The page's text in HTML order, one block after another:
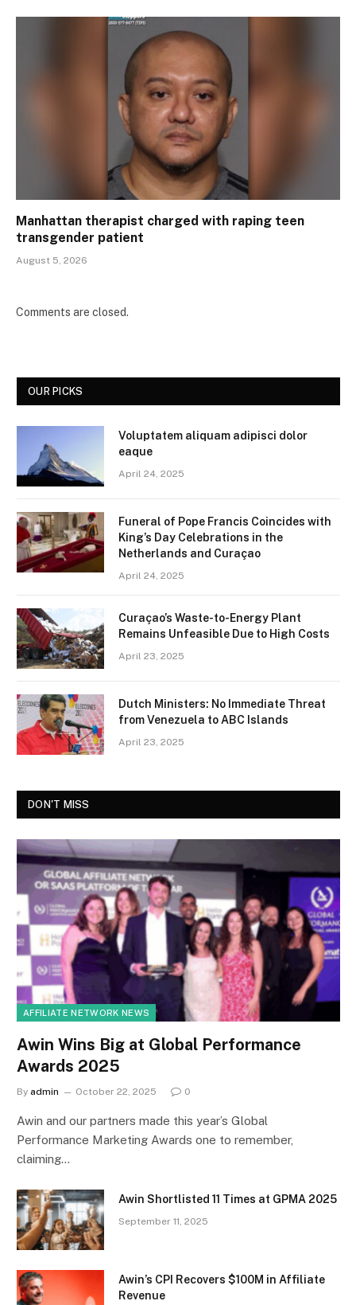
Manhattan therapist charged with raping teen
transgender patient
August 5, 2026
Comments are closed.
OUR PICKS
Voluptatem aliquam adipisci dolor
eaque
April 24, 2025
Funeral of Pope Francis Coincides with
King’s Day Celebrations in the
Netherlands and Curaçao
April 24, 2025
Curaçao’s Waste-to-Energy Plant
Remains Unfeasible Due to High Costs
April 23, 2025
Dutch Ministers: No Immediate Threat
from Venezuela to ABC Islands
April 23, 2025
DON'T MISS
AFFILIATE NETWORK NEWS
Awin Wins Big at Global Performance
Awards 2025
By admin October 22, 2025 0
Awin and our partners made this year’s Global
Performance Marketing Awards one to remember,
claiming…
Awin Shortlisted 11 Times at GPMA 2025
September 11, 2025
Awin’s CPI Recovers $100M in Affiliate
Revenue